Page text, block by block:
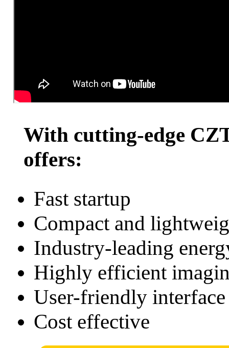
With cutting-edge
offers:
Fast startup
Compact and
Industry-leading
Highly efficient
User-friendly interface
Cost effective